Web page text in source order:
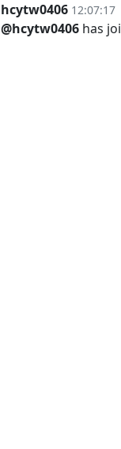
hcytw0406 12:07:17
@hcytw0406 has